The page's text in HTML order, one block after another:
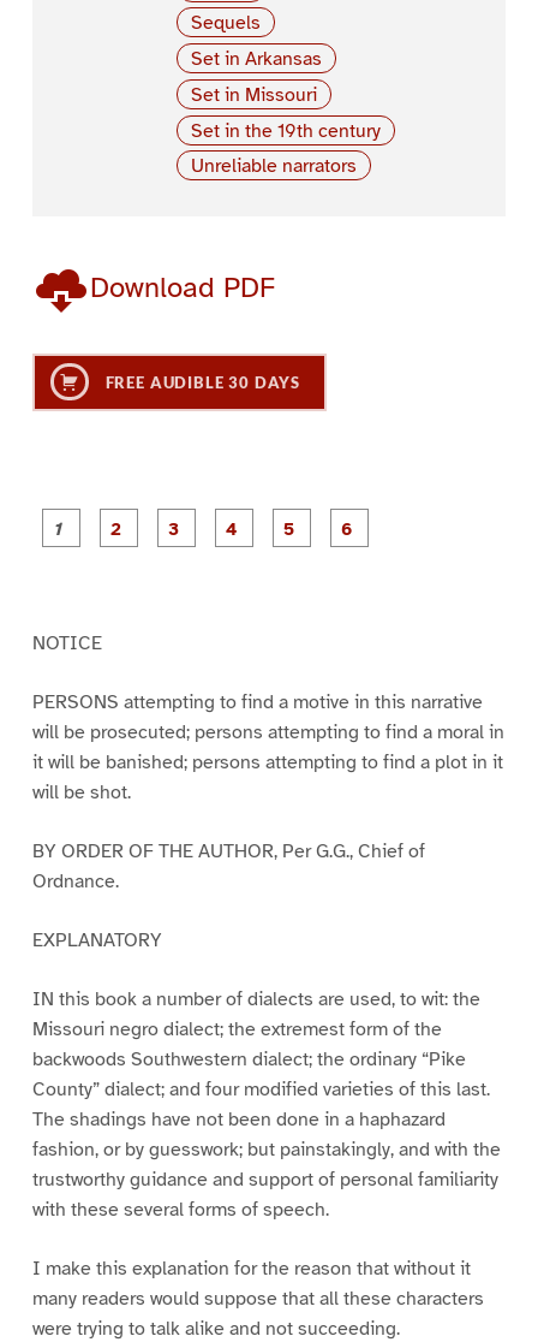
Sequels
Set in Arkansas
Set in Missouri
Set in the 19th century
Unreliable narrators
Download PDF
FREE AUDIBLE 30 DAYS
P
a
P
a
P
a
NOTICE
PERSONS attempting to find a motive in this narrative
will be prosecuted; persons attempting to find a moral in
it will be banished; persons attempting to find a plot in it
will be shot.
BY ORDER OF THE AUTHOR, Per G.G., Chief of
Ordnance.
EXPLANATORY
IN this book a number of dialects are used, to wit: the
Missouri negro dialect; the extremest form of the
backwoods Southwestern dialect; the ordinary “Pike
County” dialect; and four modified varieties of this last.
The shadings have not been done in a haphazard
fashion, or by guesswork; but painstakingly, and with the
trustworthy guidance and support of personal familiarity
with these several forms of speech.
I make this explanation for the reason that without it
many readers would suppose that all these characters
were trying to talk alike and not succeeding.